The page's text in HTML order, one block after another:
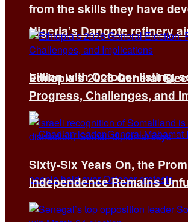
Nigeria’s Dangote refinery
billion with October listing,
from the skills they have
Ethiopia’s 2026 General
Progress, Challenges, and
Sixty-Six Years On, the
Independence Remains